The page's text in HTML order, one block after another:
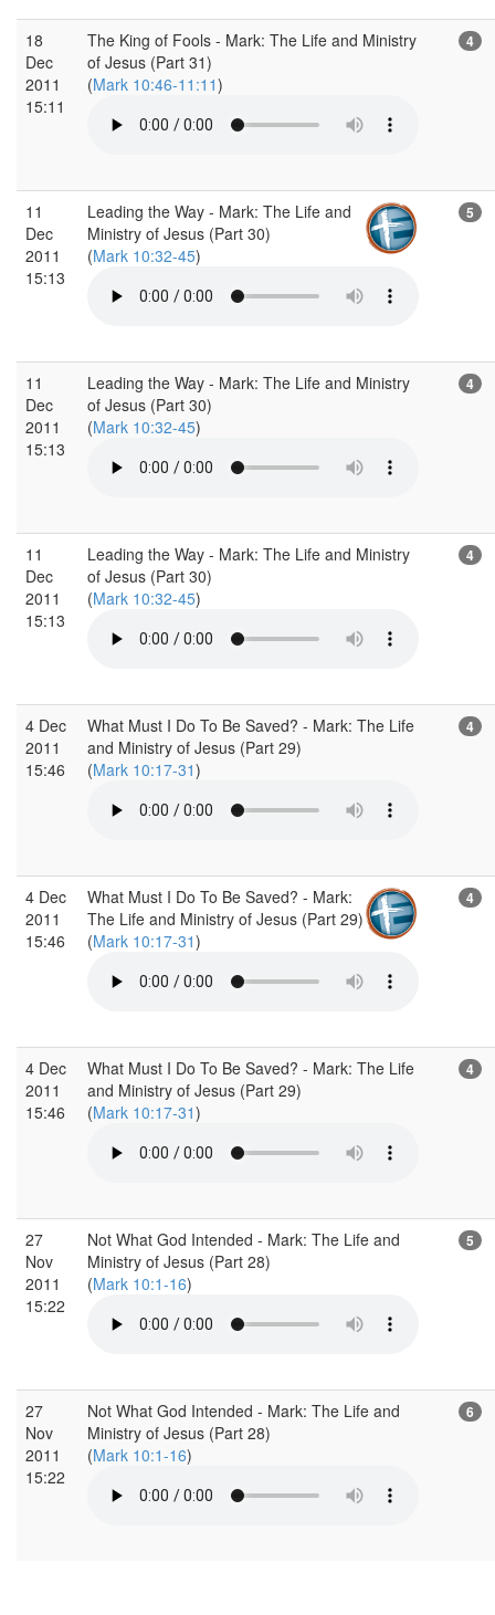
18
Dec
2011
15:11
The King of Fools - Mark: The Life and Ministry
of Jesus (Part 31)
(Mark 10:46-11:11)
4
11
Dec
2011
15:13
Leading the Way - Mark: The Life and
Ministry of Jesus (Part 30)
(Mark 10:32-45)
5
11
Dec
2011
15:13
Leading the Way - Mark: The Life and Ministry
of Jesus (Part 30)
(Mark 10:32-45)
4
11
Dec
2011
15:13
Leading the Way - Mark: The Life and Ministry
of Jesus (Part 30)
(Mark 10:32-45)
4
4 Dec
2011
15:46
What Must I Do To Be Saved? - Mark: The Life
and Ministry of Jesus (Part 29)
(Mark 10:17-31)
4
4 Dec
2011
15:46
What Must I Do To Be Saved? - Mark:
The Life and Ministry of Jesus (Part 29)
(Mark 10:17-31)
4
4 Dec
2011
15:46
What Must I Do To Be Saved? - Mark: The Life
and Ministry of Jesus (Part 29)
(Mark 10:17-31)
4
27
Nov
2011
15:22
Not What God Intended - Mark: The Life and
Ministry of Jesus (Part 28)
(Mark 10:1-16)
5
27
Nov
2011
15:22
Not What God Intended - Mark: The Life and
Ministry of Jesus (Part 28)
(Mark 10:1-16)
6